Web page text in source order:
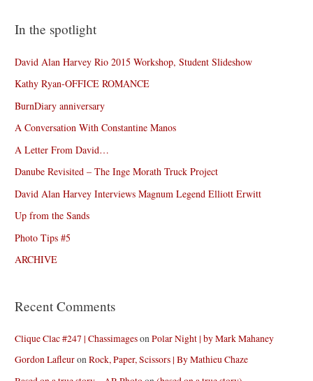
In the spotlight
David Alan Harvey Rio 2015 Workshop, Student Slideshow
Kathy Ryan-OFFICE ROMANCE
BurnDiary anniversary
A Conversation With Constantine Manos
A Letter From David…
Danube Revisited – The Inge Morath Truck Project
David Alan Harvey Interviews Magnum Legend Elliott Erwitt
Up from the Sands
Photo Tips #5
ARCHIVE
Recent Comments
Clique Clac #247 | ChassimagesonPolar Night | by Mark Mahaney
Gordon LafleuronRock, Paper, Scissors | By Mathieu Chaze